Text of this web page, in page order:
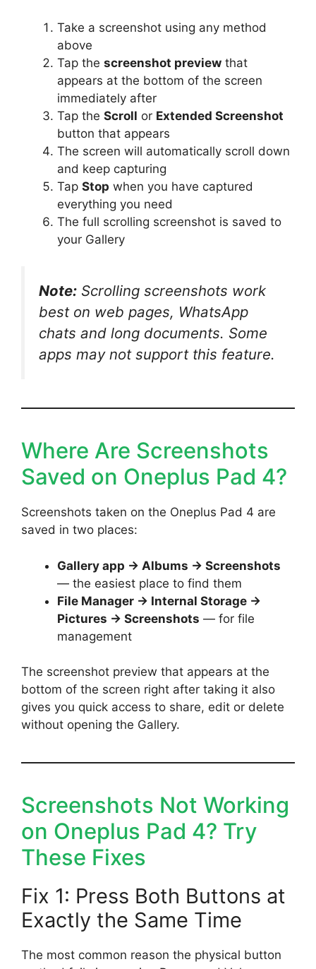
Take a screenshot using any method
above
Tap the screenshot preview that
appears at the bottom of the screen
immediately after
Tap the Scroll or Extended Screenshot
button that appears
The screen will automatically scroll down
and keep capturing
Tap Stop when you have captured
everything you need
The full scrolling screenshot is saved to
your Gallery
Note: Scrolling screenshots work
best on web pages, WhatsApp
chats and long documents. Some
apps may not support this feature.
Where Are Screenshots
Saved on Oneplus Pad 4?
Screenshots taken on the Oneplus Pad 4 are
saved in two places:
Gallery app → Albums → Screenshots
— the easiest place to find them
File Manager → Internal Storage →
Pictures → Screenshots — for file
management
The screenshot preview that appears at the
bottom of the screen right after taking it also
gives you quick access to share, edit or delete
without opening the Gallery.
Screenshots Not Working
on Oneplus Pad 4? Try
These Fixes
Fix 1: Press Both Buttons at
Exactly the Same Time
The most common reason the physical button